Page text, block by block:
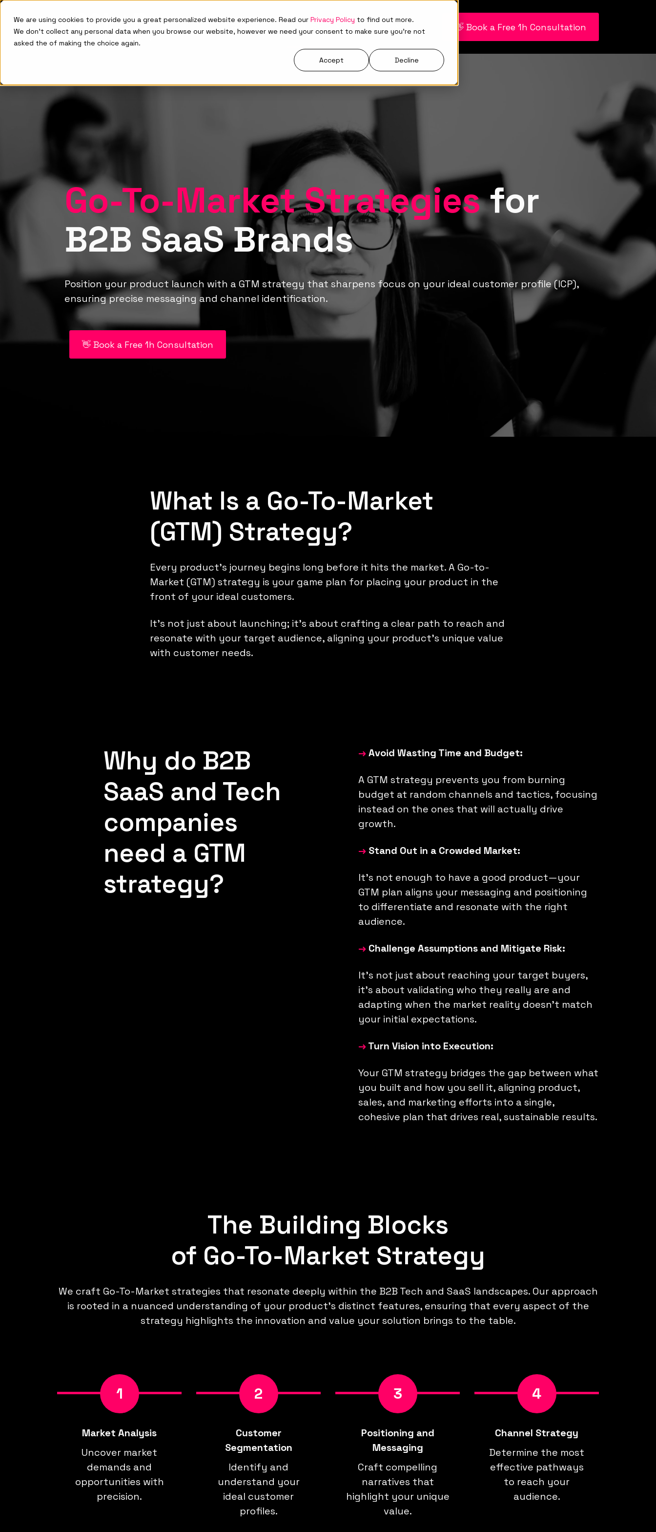
We are using cookies to provide you a great personalized website experience. Read our Privacy Policy to find out more.
We don't collect any personal data when you browse our website, however we need your consent to make sure you're not
asked the of making the choice again.
Accept
Decline
Who We Are What We Do Resources 👋 Book a Free 1h Consultation
Go-To-Market Strategiesfor
B2B SaaS Brands
Position your product launch with a GTM strategy that sharpens focus on your ideal customer profile (ICP),
ensuring precise messaging and channel identification.
👋 Book a Free 1h Consultation
What Is a Go-To-Market
(GTM) Strategy?
Every product's journey begins long before it hits the market. A Go-to-
Market (GTM) strategy is your game plan for placing your product in the
front of your ideal customers.
It's not just about launching; it's about crafting a clear path to reach and
resonate with your target audience, aligning your product's unique value
with customer needs.
Why do B2B
SaaS and Tech
companies
need a GTM
strategy?
→Avoid Wasting Time and Budget:
A GTM strategy prevents you from burning
budget at random channels and tactics, focusing
instead on the ones that will actually drive
growth.
→ Stand Out in a Crowded Market:
It’s not enough to have a good product—your
GTM plan aligns your messaging and positioning
to differentiate and resonate with the right
audience.
→ Challenge Assumptions and Mitigate Risk:
It’s not just about reaching your target buyers,
it’s about validating who they really are and
adapting when the market reality doesn’t match
your initial expectations.
→Turn Vision into Execution:
Your GTM strategy bridges the gap between what
you built and how you sell it, aligning product,
sales, and marketing efforts into a single,
cohesive plan that drives real, sustainable results.
The Building Blocks
of Go-To-Market Strategy
We craft Go-To-Market strategies that resonate deeply within the B2B Tech and SaaS landscapes. Our approach
is rooted in a nuanced understanding of your product's distinct features, ensuring that every aspect of the
strategy highlights the innovation and value your solution brings to the table.
1
Market Analysis
Uncover market
demands and
opportunities with
precision.
2
Customer
Segmentation
Identify and
understand your
ideal customer
profiles.
3
Positioning and
Messaging
Craft compelling
narratives that
highlight your unique
value.
4
Channel Strategy
Determine the most
effective pathways
to reach your
audience.